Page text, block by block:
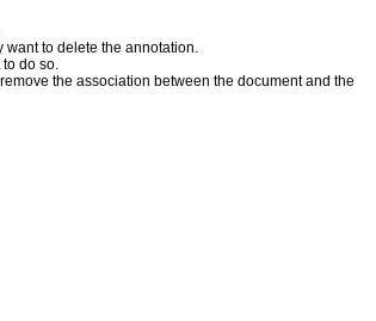
to delete the annotation.
do so.
the association between the document and the